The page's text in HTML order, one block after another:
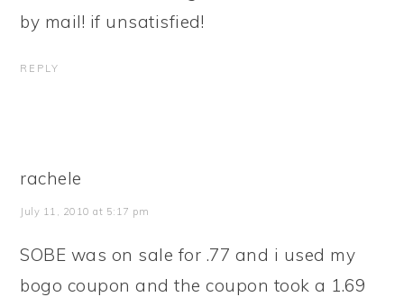
by mail! if unsatisfied!
REPLY
rachele
July 11, 2010 at 5:17 pm
SOBE was on sale for .77 and i used my
bogo coupon and the coupon took a 1.69